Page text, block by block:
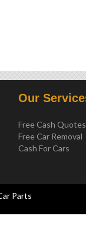
Our
Free Cash Quotes
Free Car Removal
Cash For Cars
Parts